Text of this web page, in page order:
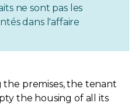
ne sont pas les
dans l'affaire
the premises, the tenant
the housing of all its